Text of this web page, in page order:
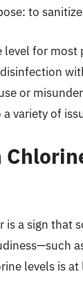
to
level for most
or
variety of
is a sign that
levels is